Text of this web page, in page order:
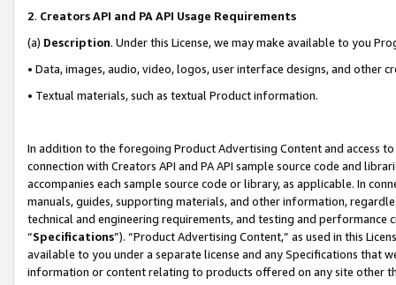
2. Creators API and PA API Usage Requirements
(a) Description. Under this License, we may make available to you
• Data, images, audio, video, logos, user interface designs, and other
• Textual materials, such as textual Product information.
In addition to the foregoing Product Advertising Content and access
connection with Creators API and PA API sample source code and
accompanies each sample source code or library, as applicable. In
manuals, guides, supporting materials, and other information,
technical and engineering requirements, and testing and
“Specifications”). “Product Advertising Content,” as used in this
available to you under a separate license and any Specifications that
information or content relating to products offered on any site other